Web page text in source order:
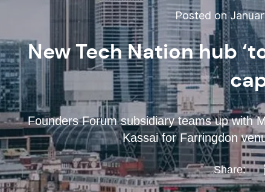
Posted on
New Tech Nation hub
Founders Forum subsidiary teams up with
Kassai for Farringdon
Share: